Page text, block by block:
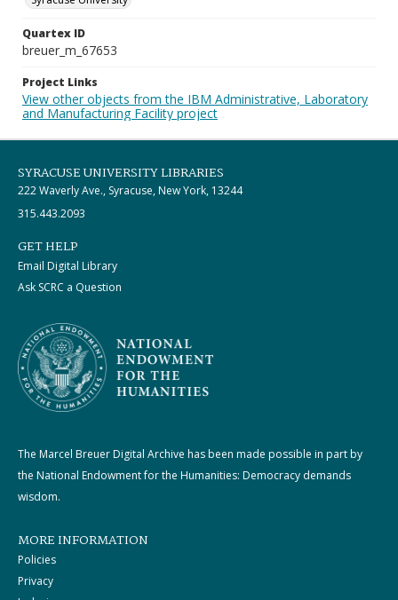
Quartex ID
breuer_m_67653
Project Links
View other objects from the IBM Administrative, Laboratory
and Manufacturing Facility project
SYRACUSE UNIVERSITY LIBRARIES
222 Waverly Ave., Syracuse, New York, 13244
315.443.2093
GET HELP
Email Digital Library
Ask SCRC a Question
The Marcel Breuer Digital Archive has been made possible in part by
the National Endowment for the Humanities: Democracy demands
wisdom.
MORE INFORMATION
Policies
Privacy